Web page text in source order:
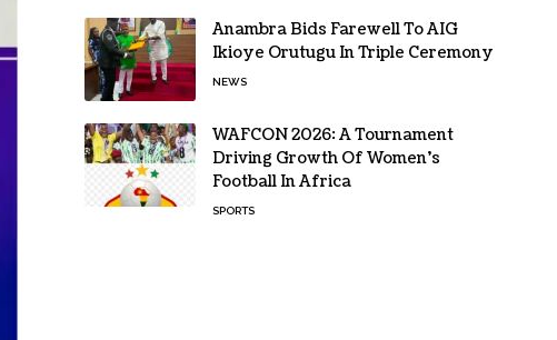
Anambra Bids Farewell To AIG
Ikioye Orutugu In Triple Ceremony
NEWS
WAFCON 2026: A Tournament
Driving Growth Of Women’s
Football In Africa
SPORTS